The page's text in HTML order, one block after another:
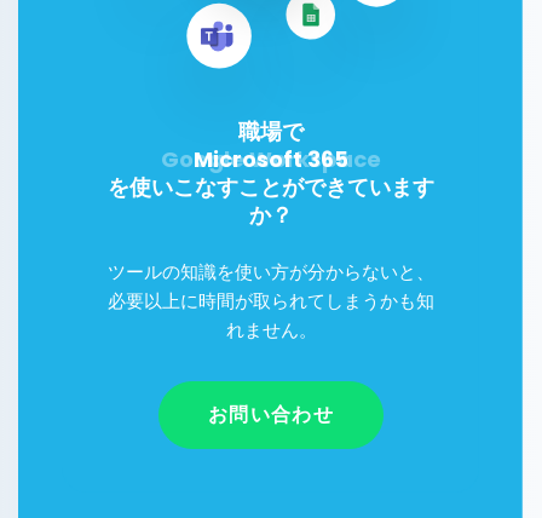
職場で
Microsoft 365
を使いこなすことができています
か？
ツールの知識を使い方が分からないと、
必要以上に時間が取られてしまうかも知
れません。
お問い合わせ